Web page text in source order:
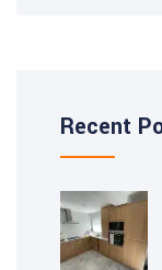
Recent